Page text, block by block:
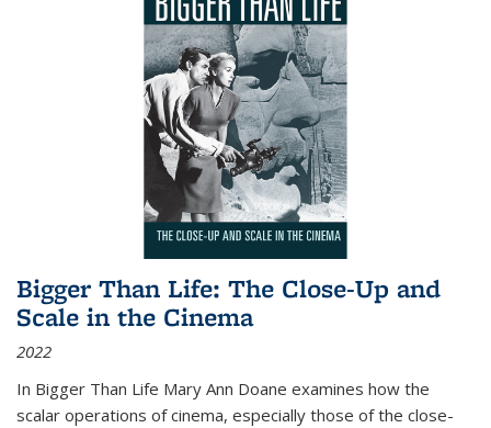
Bigger Than Life: The Close-Up and
Scale in the Cinema
2022
In Bigger Than Life Mary Ann Doane examines how the
scalar operations of cinema, especially those of the close-